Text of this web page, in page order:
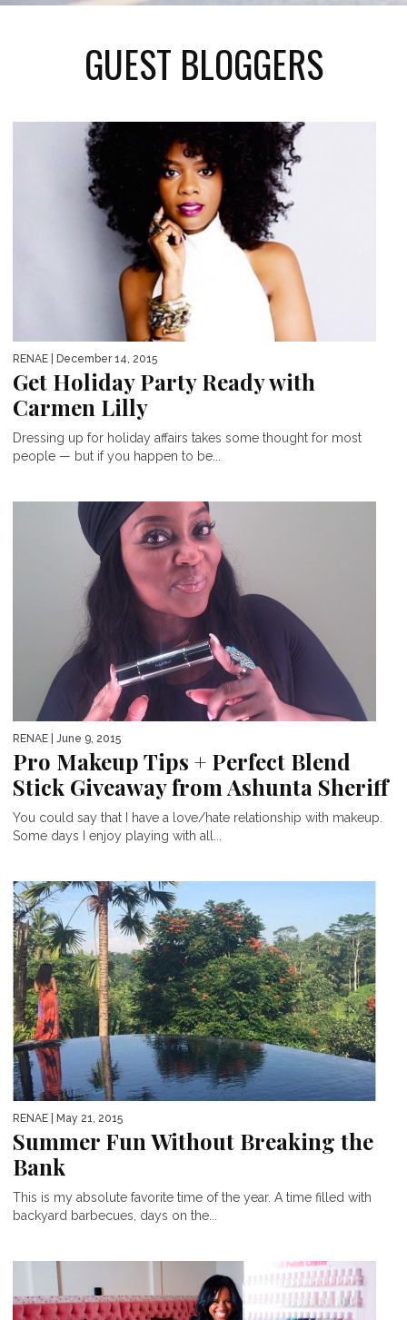
GUEST BLOGGERS
RENAE | December 14, 2015
Get Holiday Party Ready with
Carmen Lilly
Dressing up for holiday affairs takes some thought for most
people — but if you happen to be...
RENAE | June 9, 2015
Pro Makeup Tips + Perfect Blend
Stick Giveaway from Ashunta Sheriff
You could say that I have a love/hate relationship with makeup.
Some days I enjoy playing with all...
RENAE | May 21, 2015
Summer Fun Without Breaking the
Bank
This is my absolute favorite time of the year. A time filled with
backyard barbecues, days on the...